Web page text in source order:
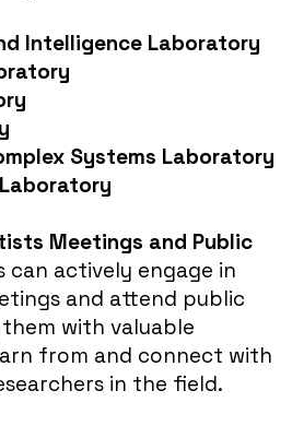
Intelligence Laboratory
Systems Laboratory
Meetings and Public
can actively engage in
and attend public
with valuable
from and connect with
in the field.